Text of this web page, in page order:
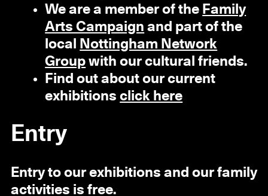
We are a member of the Family
Arts Campaign and part of the
local
Nottingham Network
Group with our cultural friends.
Find out about our current
exhibitionsclick here
Entry
Entry to our exhibitions and our family
activities is free.